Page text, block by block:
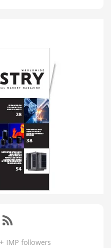
IMP followers